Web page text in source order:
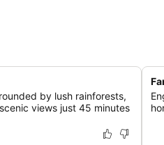
by lush rainforests,
views just 45 minutes